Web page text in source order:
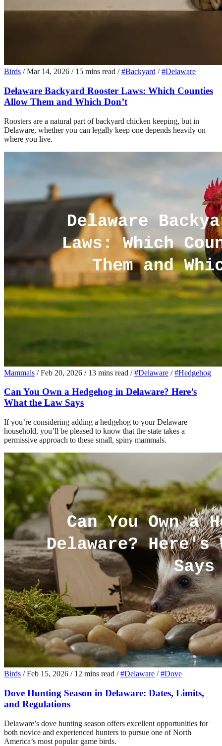
Birds / Mar 14, 2026 / 15 mins read / #Backyard / #Delaware
Delaware Backyard Rooster Laws: Which Counties
Allow Them and Which Don’t
Roosters are a natural part of backyard chicken keeping, but in
Delaware, whether you can legally keep one depends heavily on
where you live.
Mammals / Feb 20, 2026 / 13 mins read / #Delaware / #Hedgehog
Can You Own a Hedgehog in Delaware? Here’s
What the Law Says
If you’re considering adding a hedgehog to your Delaware
household, you’ll be pleased to know that the state takes a
permissive approach to these small, spiny mammals.
Birds / Feb 15, 2026 / 12 mins read / #Delaware / #Dove
Dove Hunting Season in Delaware: Dates, Limits,
and Regulations
Delaware’s dove hunting season offers excellent opportunities for
both novice and experienced hunters to pursue one of North
America’s most popular game birds.